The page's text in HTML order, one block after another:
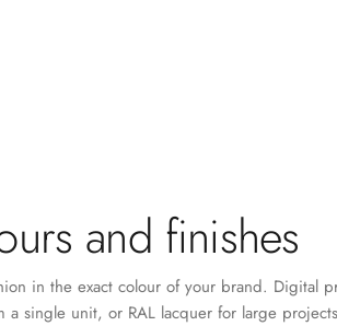
and finishes
in the exact colour of your brand. Digital
a single unit, or RAL lacquer for large